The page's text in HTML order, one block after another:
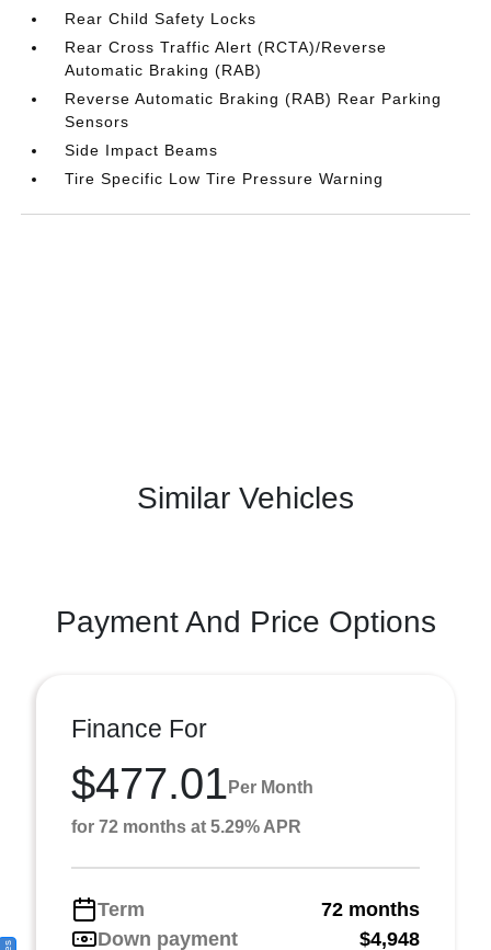
Rear Child Safety Locks
Rear Cross Traffic Alert (RCTA)/Reverse
Automatic Braking (RAB)
Reverse Automatic Braking (RAB) Rear Parking
Sensors
Side Impact Beams
Tire Specific Low Tire Pressure Warning
Similar Vehicles
Payment And Price Options
Finance For
$477.01 Per Month
for 72 months at 5.29% APR
Term
72 months
Down payment
$4,948